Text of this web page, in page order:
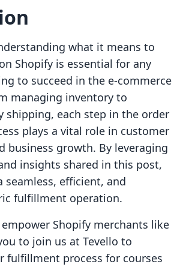
what it means to
Shopify is essential for any
to succeed in the e-commerce
managing inventory to
shipping, each step in the order
plays a vital role in customer
business growth. By leveraging
insights shared in this post,
seamless, efficient, and
fulfillment operation.
Shopify merchants like
to join us at Tevello to
fulfillment process for courses